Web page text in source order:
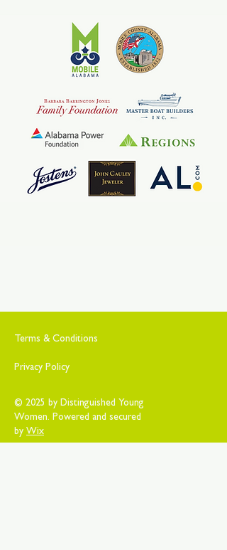
Terms & Conditions
Privacy Policy
© 2025 by Distinguished Young
Women. Powered and secured
by Wix